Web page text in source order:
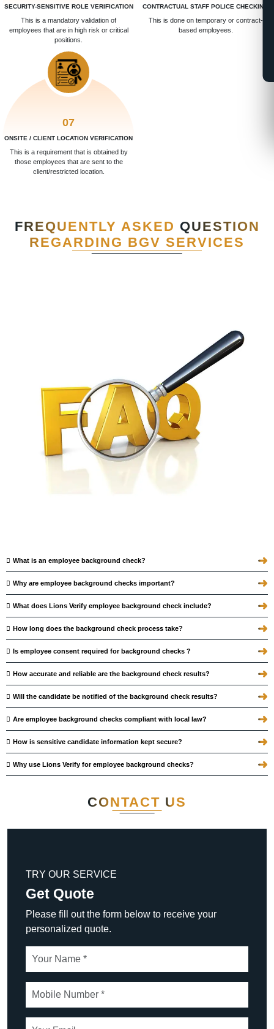
SECURITY-SENSITIVE ROLE VERIFICATION
This is a mandatory validation of
employees that are in high risk or critical
positions.
CONTRACTUAL STAFF POLICE CHECKING
This is done on temporary or contract-
based employees.
07
ONSITE / CLIENT LOCATION VERIFICATION
This is a requirement that is obtained by
those employees that are sent to the
client/restricted location.
FREQUENTLY ASKED QUESTION
REGARDING BGV SERVICES
What is an employee background check? ➜
Why are employee background checks important? ➜
What does Lions Verify employee background check include? ➜
How long does the background check process take? ➜
Is employee consent required for background checks ? ➜
How accurate and reliable are the background check results? ➜
Will the candidate be notified of the background check results? ➜
Are employee background checks compliant with local law? ➜
How is sensitive candidate information kept secure? ➜
Why use Lions Verify for employee background checks? ➜
CONTACT US
TRY OUR SERVICE
Get Quote
Please fill out the form below to receive your
personalized quote.